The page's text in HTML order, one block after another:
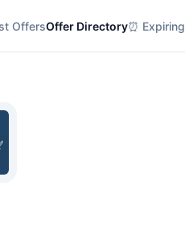
OffersOffer Directory⏰ Expiring